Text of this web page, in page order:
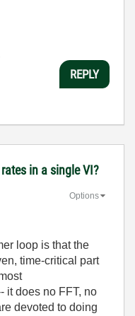
REPLY
in a single VI?
Options
loop is that the
time-critical part
it does no FFT, no
devoted to doing